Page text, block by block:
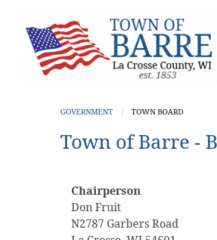
GOVERNMENT CURRENT:
TOWN BOARD
Town of Barre -
Chairperson
Don Fruit
N2787 Garbers Road